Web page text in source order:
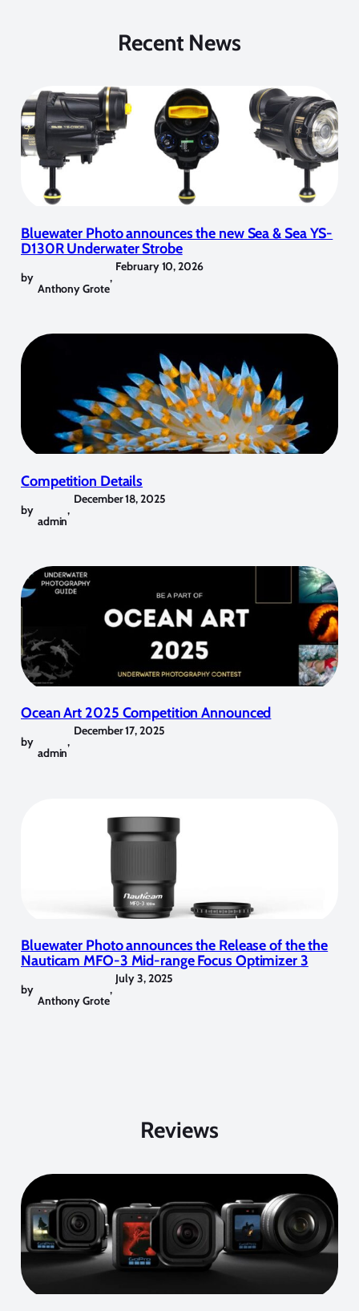
Recent News
Bluewater Photo announces the new Sea & Sea YS-
D130R Underwater Strobe
by
Anthony Grote
,
February 10, 2026
Competition Details
by
admin
,
December 18, 2025
Ocean Art 2025 Competition Announced
by
admin
,
December 17, 2025
Bluewater Photo announces the Release of the the
Nauticam MFO-3 Mid-range Focus Optimizer 3
by
Anthony Grote
,
July 3, 2025
Reviews